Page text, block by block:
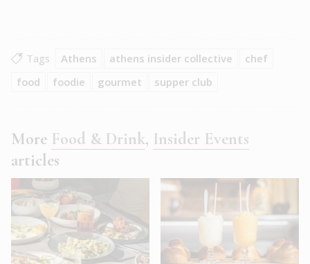
Tags Athens athens insider collective
chef
food
foodie gourmet supper club
More Food & Drink, Insider Events
articles